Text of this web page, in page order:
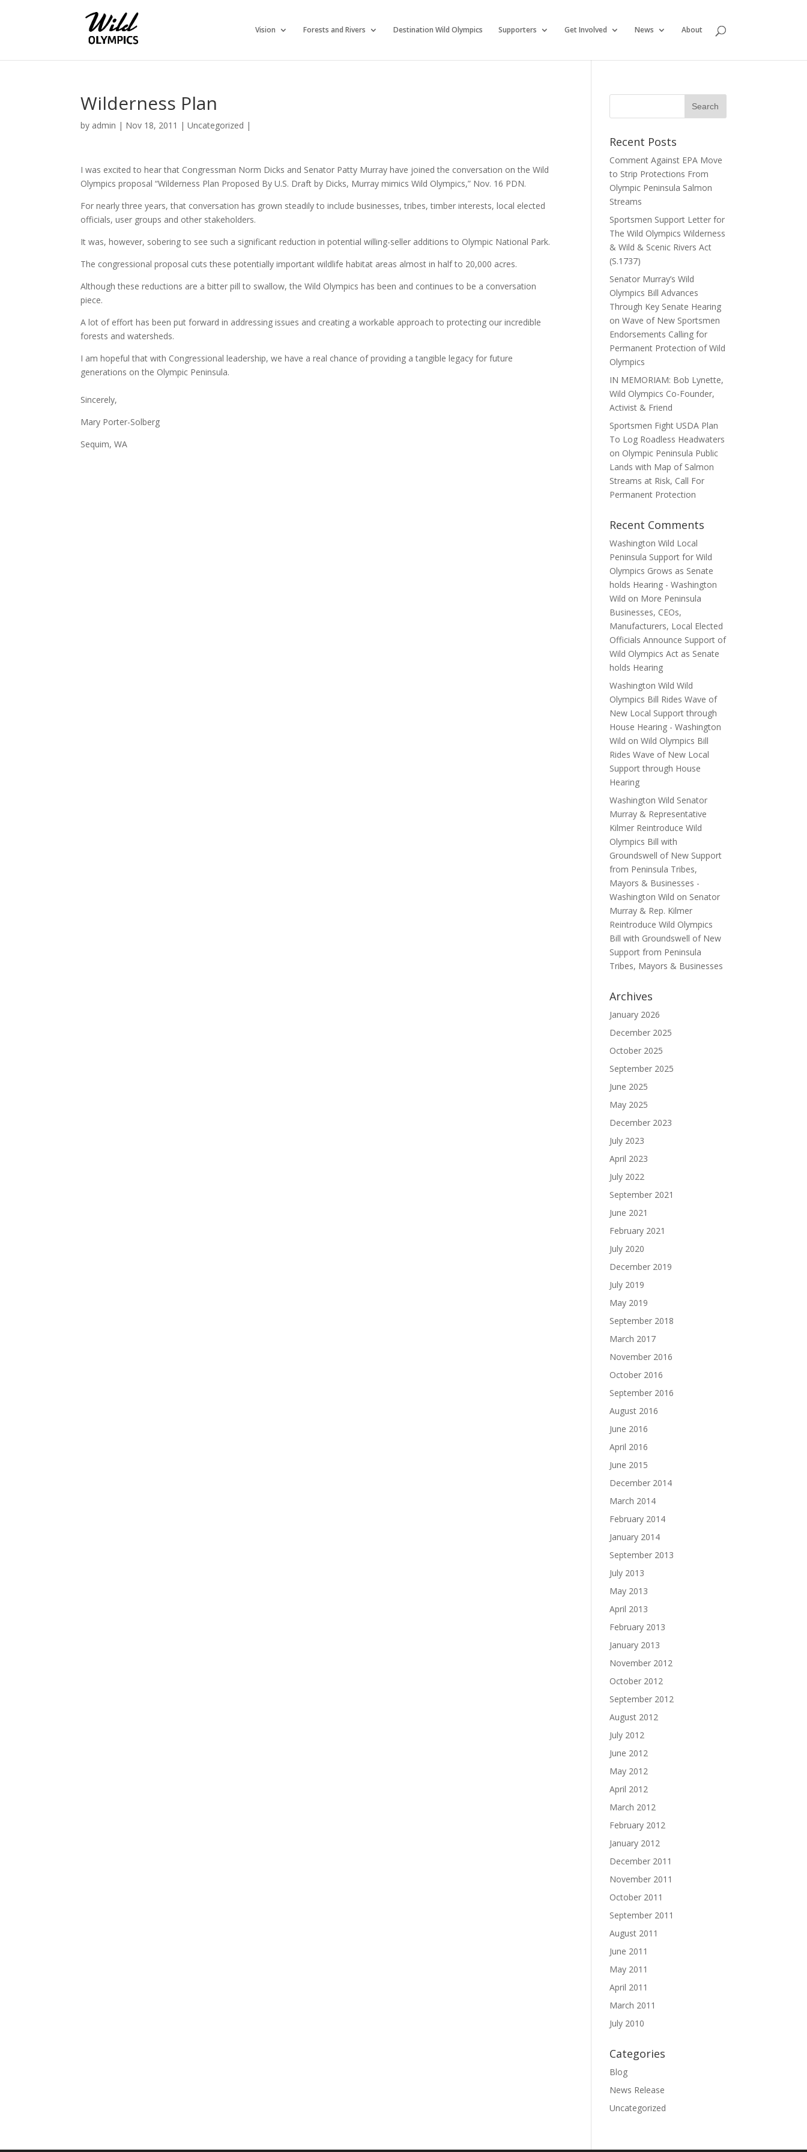
Vision Forests and Rivers Destination Wild Olympics Supporters Get Involved News About
Wilderness Plan
by admin | Nov 18, 2011 |Uncategorized |
I was excited to hear that Congressman Norm Dicks and Senator Patty Murray have joined the conversation on the Wild
Olympics proposal “Wilderness Plan Proposed By U.S. Draft by Dicks, Murray mimics Wild Olympics,” Nov. 16 PDN.
For nearly three years, that conversation has grown steadily to include businesses, tribes, timber interests, local elected
officials, user groups and other stakeholders.
It was, however, sobering to see such a significant reduction in potential willing-seller additions to Olympic National Park.
The congressional proposal cuts these potentially important wildlife habitat areas almost in half to 20,000 acres.
Although these reductions are a bitter pill to swallow, the Wild Olympics has been and continues to be a conversation
piece.
A lot of effort has been put forward in addressing issues and creating a workable approach to protecting our incredible
forests and watersheds.
I am hopeful that with Congressional leadership, we have a real chance of providing a tangible legacy for future
generations on the Olympic Peninsula.
Sincerely,
Mary Porter-Solberg
Sequim, WA
Recent Posts
Comment Against EPA Move
to Strip Protections From
Olympic Peninsula Salmon
Streams
Sportsmen Support Letter for
The Wild Olympics Wilderness
& Wild & Scenic Rivers Act
(S.1737)
Senator Murray’s Wild
Olympics Bill Advances
Through Key Senate Hearing
on Wave of New Sportsmen
Endorsements Calling for
Permanent Protection of Wild
Olympics
IN MEMORIAM: Bob Lynette,
Wild Olympics Co-Founder,
Activist & Friend
Sportsmen Fight USDA Plan
To Log Roadless Headwaters
on Olympic Peninsula Public
Lands with Map of Salmon
Streams at Risk, Call For
Permanent Protection
Recent Comments
Washington Wild Local
Peninsula Support for Wild
Olympics Grows as Senate
holds Hearing - Washington
Wild on More Peninsula
Businesses, CEOs,
Manufacturers, Local Elected
Officials Announce Support of
Wild Olympics Act as Senate
holds Hearing
Washington Wild Wild
Olympics Bill Rides Wave of
New Local Support through
House Hearing - Washington
Wild onWild Olympics Bill
Rides Wave of New Local
Support through House
Hearing
Washington Wild Senator
Murray & Representative
Kilmer Reintroduce Wild
Olympics Bill with
Groundswell of New Support
from Peninsula Tribes,
Mayors & Businesses -
Washington Wild on Senator
Murray & Rep. Kilmer
Reintroduce Wild Olympics
Bill with Groundswell of New
Support from Peninsula
Tribes, Mayors & Businesses
Archives
January 2026
December 2025
October 2025
September 2025
June 2025
May 2025
December 2023
July 2023
April 2023
July 2022
September 2021
June 2021
February 2021
July 2020
December 2019
July 2019
May 2019
September 2018
March 2017
November 2016
October 2016
September 2016
August 2016
June 2016
April 2016
June 2015
December 2014
March 2014
February 2014
January 2014
September 2013
July 2013
May 2013
April 2013
February 2013
January 2013
November 2012
October 2012
September 2012
August 2012
July 2012
June 2012
May 2012
April 2012
March 2012
February 2012
January 2012
December 2011
November 2011
October 2011
September 2011
August 2011
June 2011
May 2011
April 2011
March 2011
July 2010
Categories
Blog
News Release
Uncategorized